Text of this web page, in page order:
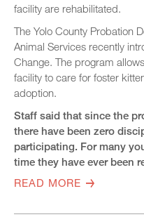
facility are rehabilitated.
The Yolo County Probation
Animal Services recently
Change. The program
facility to care for foster
adoption.
Staff said that since the
there have been zero
participating. For many
time they have ever been
READ MORE